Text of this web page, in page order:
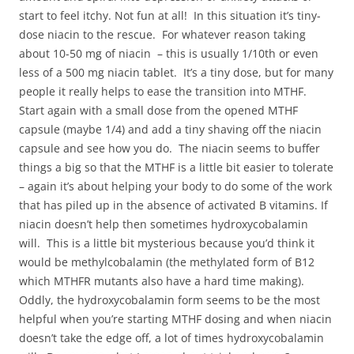
start to feel itchy. Not fun at all! In this situation it’s tiny-
dose niacin to the rescue. For whatever reason taking
about 10-50 mg of niacin – this is usually 1/10th or even
less of a 500 mg niacin tablet. It’s a tiny dose, but for many
people it really helps to ease the transition into MTHF.
Start again with a small dose from the opened MTHF
capsule (maybe 1/4) and add a tiny shaving off the niacin
capsule and see how you do. The niacin seems to buffer
things a big so that the MTHF is a little bit easier to tolerate
– again it’s about helping your body to do some of the work
that has piled up in the absence of activated B vitamins. If
niacin doesn’t help then sometimes hydroxycobalamin
will. This is a little bit mysterious because you’d think it
would be methylcobalamin (the methylated form of B12
which MTHFR mutants also have a hard time making).
Oddly, the hydroxycobalamin form seems to be the most
helpful when you’re starting MTHF dosing and when niacin
doesn’t take the edge off, a lot of times hydroxycobalamin